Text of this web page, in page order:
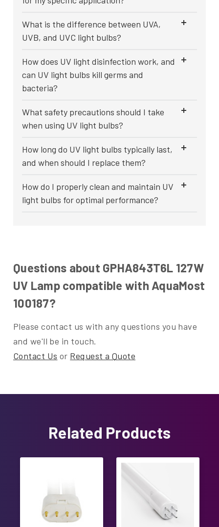
What is the difference between UVA,
UVB, and UVC light bulbs?
How does UV light disinfection work, and
can UV light bulbs kill germs and
bacteria?
What safety precautions should I take
when using UV light bulbs?
How long do UV light bulbs typically last,
and when should I replace them?
How do I properly clean and maintain UV
light bulbs for optimal performance?
Questions about GPHA843T6L 127W
UV Lamp compatible with AquaMost
100187?
Please contact us with any questions you have
and we'll be in touch.
Contact Us or Request a Quote
Related Products